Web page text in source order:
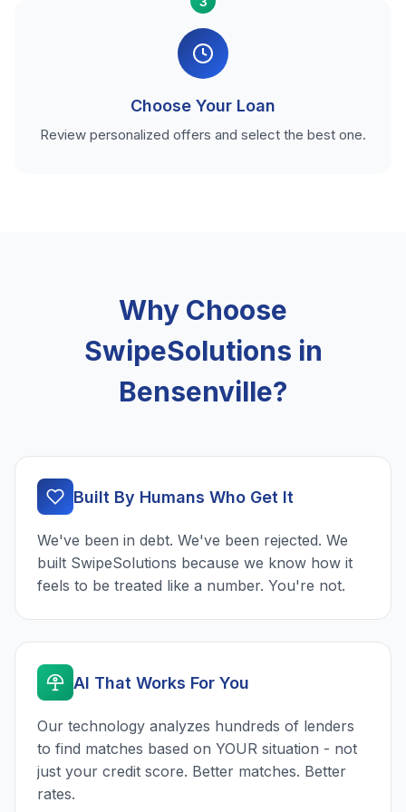
Choose Your Loan
Review personalized offers and select the best one.
Why Choose
SwipeSolutions in
Bensenville?
Built By Humans Who Get It
We've been in debt. We've been rejected. We
built SwipeSolutions because we know how it
feels to be treated like a number. You're not.
AI That Works For You
Our technology analyzes hundreds of lenders
to find matches based on YOUR situation - not
just your credit score. Better matches. Better
rates.